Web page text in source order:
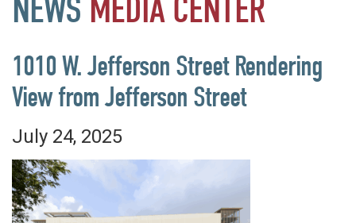
NEWS MEDIA CENTER
1010 W. Jefferson Street Rendering
View from Jefferson Street
July 24, 2025